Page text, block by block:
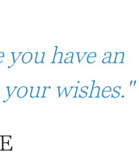
you have an
wishes."